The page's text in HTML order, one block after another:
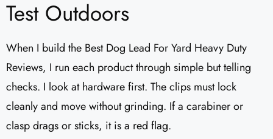
Test Outdoors
When I build the Best Dog Lead For Yard Heavy Duty
Reviews, I run each product through simple but telling
checks. I look at hardware first. The clips must lock
cleanly and move without grinding. If a carabiner or
clasp drags or sticks, it is a red flag.